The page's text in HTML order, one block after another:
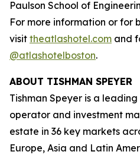
Paulson School of
For more information or for
visit theatlashotel.com and
@atlashotelboston.
ABOUT TISHMAN SPEYER
Tishman Speyer is a
operator and investment
estate in 36 key markets
Europe, Asia and Latin